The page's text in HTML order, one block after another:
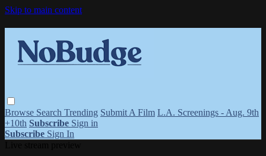
Skip to main content
Browse Search Trending Submit A Film L.A. Screenings - Aug. 9th
+10th Subscribe Sign in
Subscribe Sign In